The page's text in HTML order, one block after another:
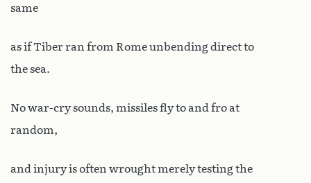
same
as if Tiber ran from Rome unbending direct to
the sea.
No war-cry sounds, missiles fly to and fro at
random,
and injury is often wrought merely testing the